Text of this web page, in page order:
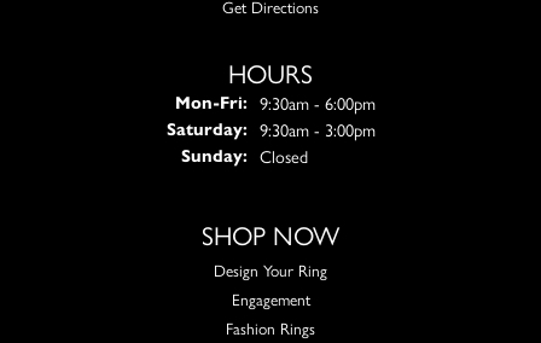
Get Directions
HOURS
Mon-Fri:Monday - Friday:
9:30am - 6:00pm
Saturday: 9:30am - 3:00pm
Sunday: Closed
SHOP NOW
Design Your Ring
Engagement
Fashion Rings